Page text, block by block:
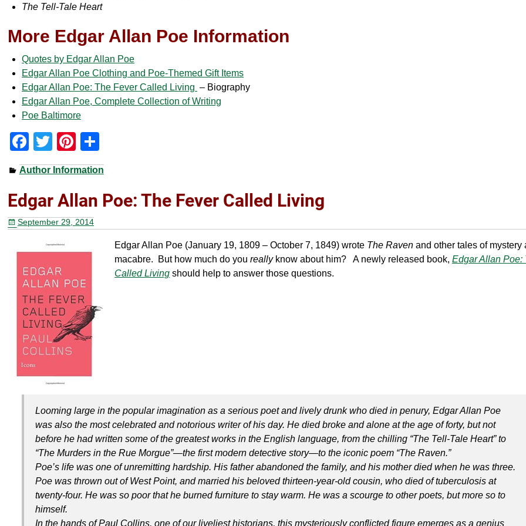
The Tell-Tale Heart
More Edgar Allan Poe Information
Quotes by Edgar Allan Poe
Edgar Allan Poe Clothing and Poe-Themed Gift Items
Edgar Allan Poe: The Fever Called Living – Biography
Edgar Allan Poe, Complete Collection of Writing
Poe Baltimore
F
a
c
e
b
o
o
k
T
wi
tt
er
Pi
nt
er
e
st
h
ar
e
Author Information
Edgar Allan Poe: The Fever Called Living
September 29, 2014
Edgar Allan Poe (January 19, 1809 – October 7, 1849) wrote The Raven and other tales of mystery
macabre. But how much do you reallyknow about him? A newly released book,Edgar Allan Poe:
Called Living should help to answer those questions.
Looming large in the popular imagination as a serious poet and lively drunk who died in penury, Edgar Allan Poe
was also the most celebrated and notorious writer of his day. He died broke and alone at the age of forty, but not
before he had written some of the greatest works in the English language, from the chilling “The Tell-Tale Heart” to
“The Murders in the Rue Morgue”—the first modern detective story—to the iconic poem “The Raven.”
Poe’s life was one of unremitting hardship. His father abandoned the family, and his mother died when he was three.
Poe was thrown out of West Point, and married his beloved thirteen-year-old cousin, who died of tuberculosis at
twenty-four. He was so poor that he burned furniture to stay warm. He was a scourge to other poets, but more so to
himself.
In the hands of Paul Collins, one of our liveliest historians, this mysteriously conflicted figure emerges as a genius